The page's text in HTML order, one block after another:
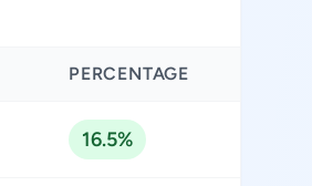
PERCENTAGE
16.5%